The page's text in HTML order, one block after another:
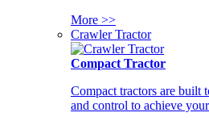
More >>
Crawler Tractor
Compact Tractor
Compact tractors are built
and control to achieve